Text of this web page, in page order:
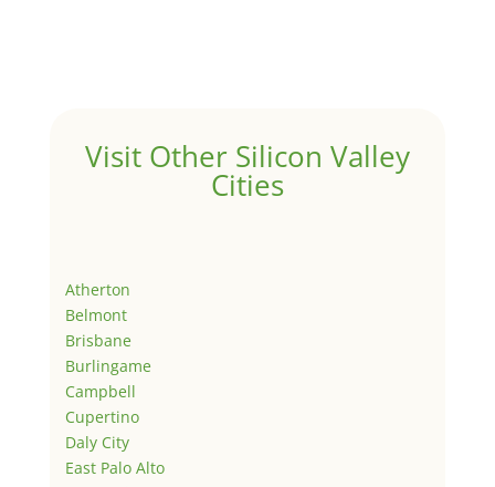
Visit Other Silicon Valley
Cities
Atherton
Belmont
Brisbane
Burlingame
Campbell
Cupertino
Daly City
East Palo Alto